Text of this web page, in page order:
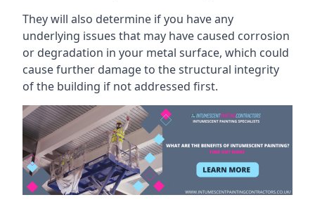
They will also determine if you have any
underlying issues that may have caused corrosion
or degradation in your metal surface, which could
cause further damage to the structural integrity
of the building if not addressed first.